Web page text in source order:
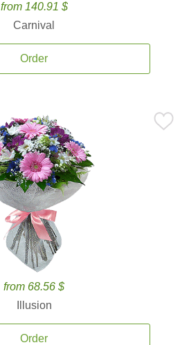
from 140.91 $
Carnival
Order
from 68.56 $
Illusion
Order